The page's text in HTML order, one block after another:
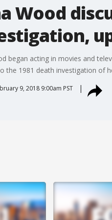
Wood
began acting in movies and
the 1981 death investigation of
9, 2018 9:00am PST